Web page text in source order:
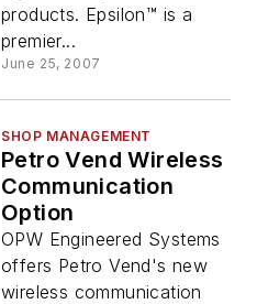
products. Epsilon™ is a
premier...
June 25, 2007
SHOP MANAGEMENT
Petro Vend Wireless
Communication
Option
OPW Engineered Systems
offers Petro Vend's new
wireless communication